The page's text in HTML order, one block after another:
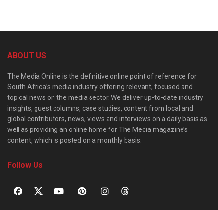
ABOUT US
The Media Online is the definitive online point of reference for
South Africa’s media industry offering relevant, focused and
topical news on the media sector. We deliver up-to-date industry
insights, guest columns, case studies, content from local and
global contributors, news, views and interviews on a daily basis as
well as providing an online home for The Media magazine’s
content, which is posted on a monthly basis.
Follow Us